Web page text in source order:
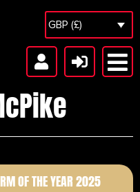
GBP (£)
OF THE YEAR 2025